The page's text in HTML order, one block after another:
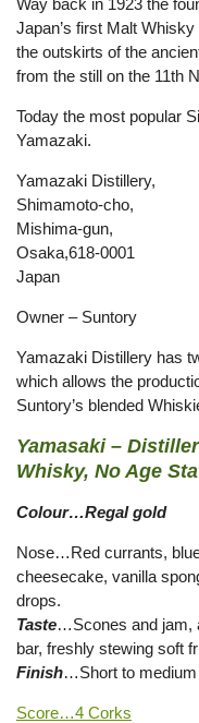
Way back in 1923 the
Japan’s first Malt
the outskirts of the
from the still on the 11th
Today the most popular
Yamazaki.
Yamazaki Distillery,
Shimamoto-cho,
Mishima-gun,
Osaka,618-0001
Japan
Owner – Suntory
Yamazaki Distillery has
which allows the
Suntory’s blended
Yamasaki –
Whisky, No Age
Colour…Regal gold
Nose…Red currants,
cheesecake, vanilla
drops.
Taste…Scones and jam,
bar, freshly stewing soft
Finish…Short to medium
Score…4 Corks